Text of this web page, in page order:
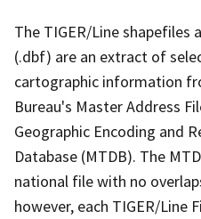
The TIGER/Line shapefiles
(.dbf) are an extract of
cartographic information
Bureau's Master Address
Geographic Encoding and
Database (MTDB). The
national file with no
however, each TIGER/Line